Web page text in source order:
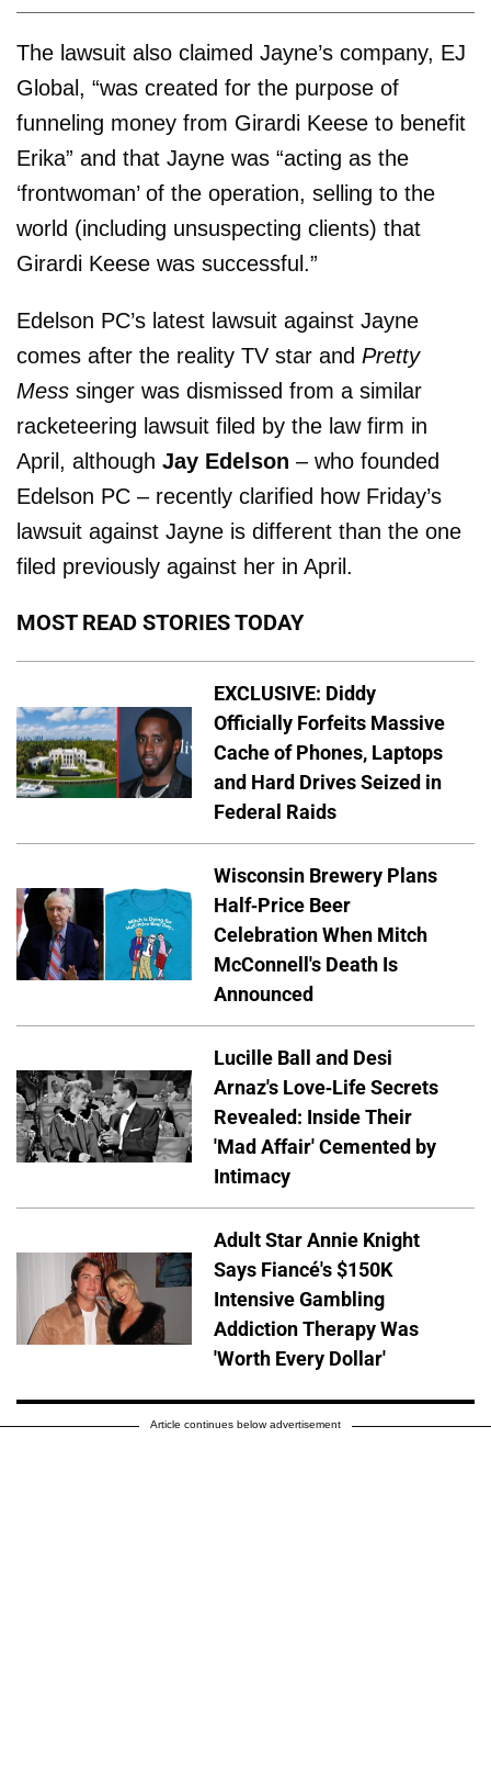
The lawsuit also claimed Jayne’s company, EJ
Global, “was created for the purpose of
funneling money from Girardi Keese to benefit
Erika” and that Jayne was “acting as the
‘frontwoman’ of the operation, selling to the
world (including unsuspecting clients) that
Girardi Keese was successful.”
Edelson PC’s latest lawsuit against Jayne
comes after the reality TV star and Pretty
Mess singer was dismissed from a similar
racketeering lawsuit filed by the law firm in
April, although Jay Edelson – who founded
Edelson PC – recently clarified how Friday’s
lawsuit against Jayne is different than the one
filed previously against her in April.
MOST READ STORIES TODAY
EXCLUSIVE: Diddy
Officially Forfeits Massive
Cache of Phones, Laptops
and Hard Drives Seized in
Federal Raids
Wisconsin Brewery Plans
Half-Price Beer
Celebration When Mitch
McConnell's Death Is
Announced
Lucille Ball and Desi
Arnaz's Love-Life Secrets
Revealed: Inside Their
'Mad Affair' Cemented by
Intimacy
Adult Star Annie Knight
Says Fiancé's $150K
Intensive Gambling
Addiction Therapy Was
'Worth Every Dollar'
Article continues below advertisement